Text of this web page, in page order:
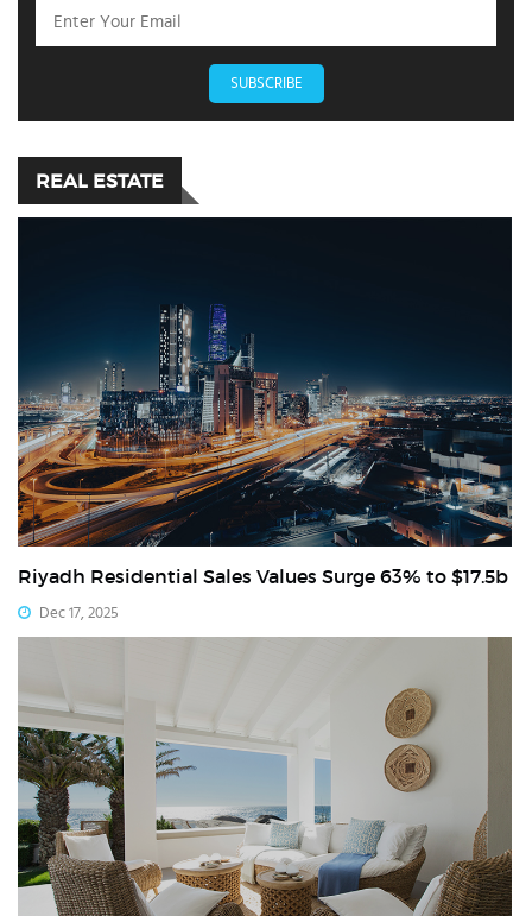
SUBSCRIBE
REAL ESTATE
Riyadh Residential Sales Values Surge 63% to $17.5b
Dec 17, 2025